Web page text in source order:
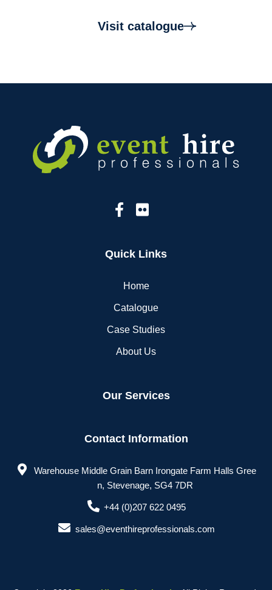
Visit catalogue
Quick Links
Home
Catalogue
Case Studies
About Us
Our Services
Contact Information
Warehouse Middle Grain Barn Irongate Farm Halls Gree
n, Stevenage, SG4 7DR
+44 (0)207 622 0495
sales@eventhireprofessionals.com